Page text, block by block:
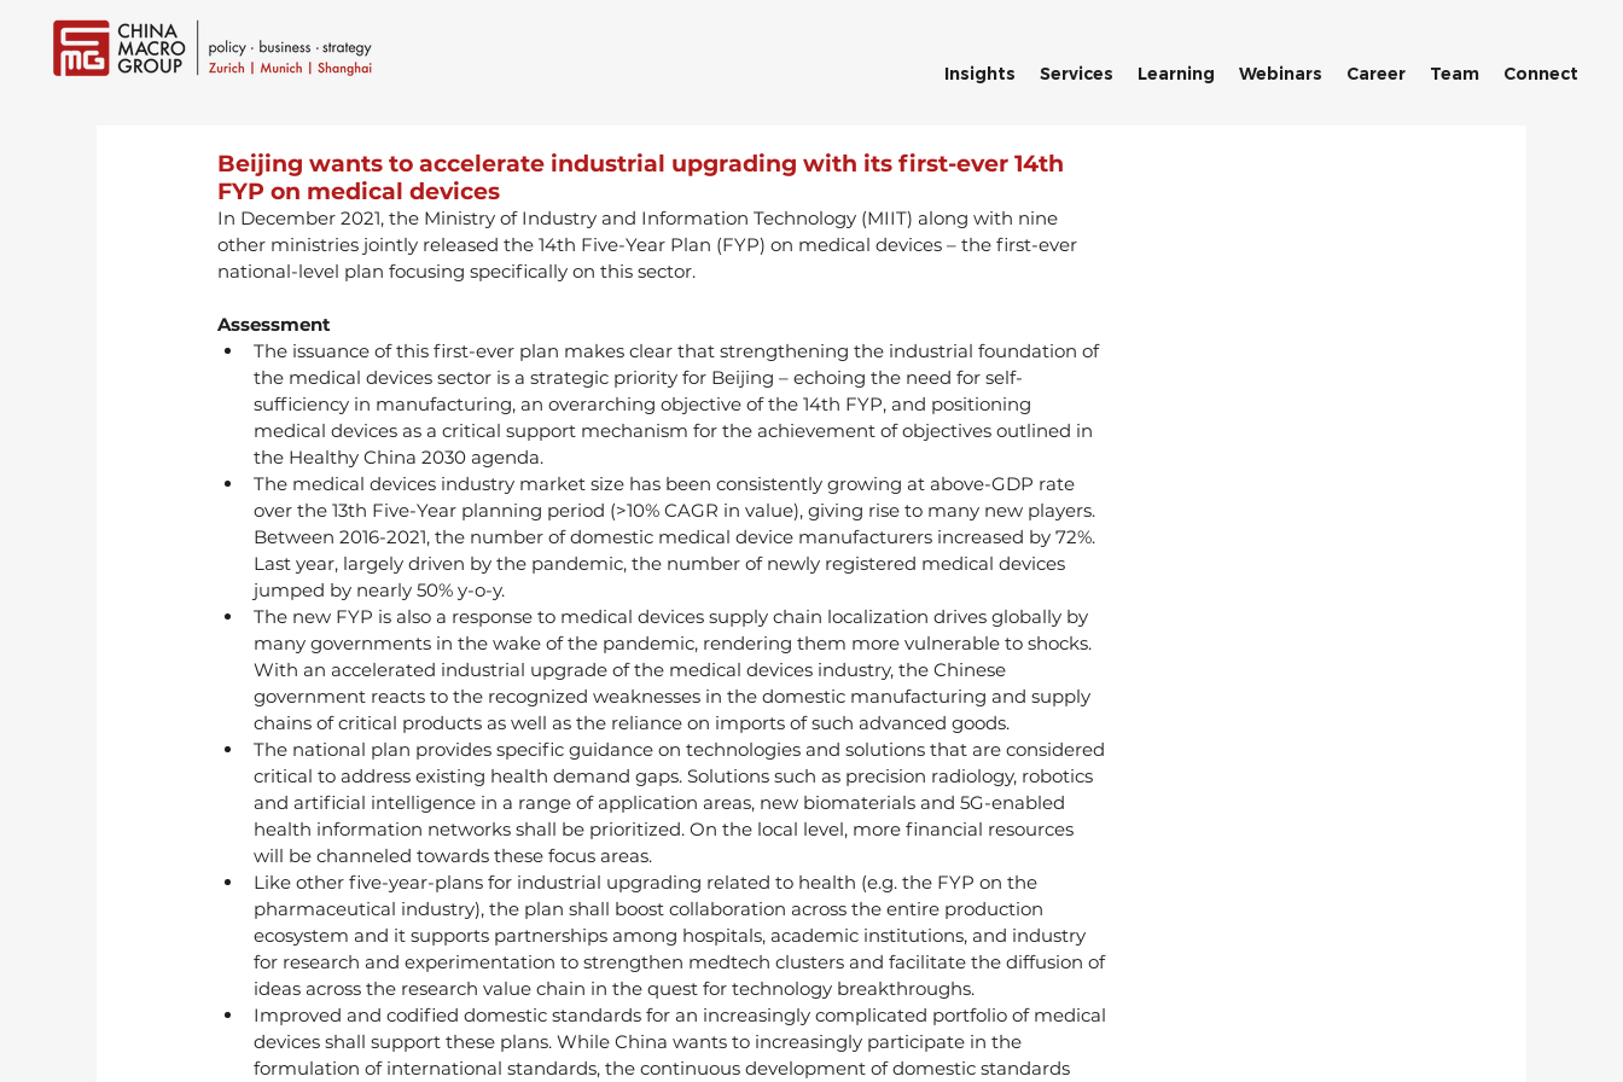
Insights Services Learning Webinars Career Team Connect
Beijing wants to accelerate industrial upgrading with its first-ever 14th
FYP on medical devices
In December 2021, the Ministry of Industry and Information Technology (MIIT) along with nine
other ministries jointly released the 14th Five-Year Plan (FYP) on medical devices – the first-ever
national-level plan focusing specifically on this sector.
Assessment
The issuance of this first-ever plan makes clear that strengthening the industrial foundation of
the medical devices sector is a strategic priority for Beijing – echoing the need for self-
sufficiency in manufacturing, an overarching objective of the 14th FYP, and positioning
medical devices as a critical support mechanism for the achievement of objectives outlined in
the Healthy China 2030 agenda.
The medical devices industry market size has been consistently growing at above-GDP rate
over the 13th Five-Year planning period (>10% CAGR in value), giving rise to many new players.
Between 2016-2021, the number of domestic medical device manufacturers increased by 72%.
Last year, largely driven by the pandemic, the number of newly registered medical devices
jumped by nearly 50% y-o-y.
The new FYP is also a response to medical devices supply chain localization drives globally by
many governments in the wake of the pandemic, rendering them more vulnerable to shocks.
With an accelerated industrial upgrade of the medical devices industry, the Chinese
government reacts to the recognized weaknesses in the domestic manufacturing and supply
chains of critical products as well as the reliance on imports of such advanced goods.
The national plan provides specific guidance on technologies and solutions that are considered
critical to address existing health demand gaps. Solutions such as precision radiology, robotics
and artificial intelligence in a range of application areas, new biomaterials and 5G-enabled
health information networks shall be prioritized. On the local level, more financial resources
will be channeled towards these focus areas.
Like other five-year-plans for industrial upgrading related to health (e.g. the FYP on the
pharmaceutical industry), the plan shall boost collaboration across the entire production
ecosystem and it supports partnerships among hospitals, academic institutions, and industry
for research and experimentation to strengthen medtech clusters and facilitate the diffusion of
ideas across the research value chain in the quest for technology breakthroughs.
Improved and codified domestic standards for an increasingly complicated portfolio of medical
devices shall support these plans. While China wants to increasingly participate in the
formulation of international standards, the continuous development of domestic standards